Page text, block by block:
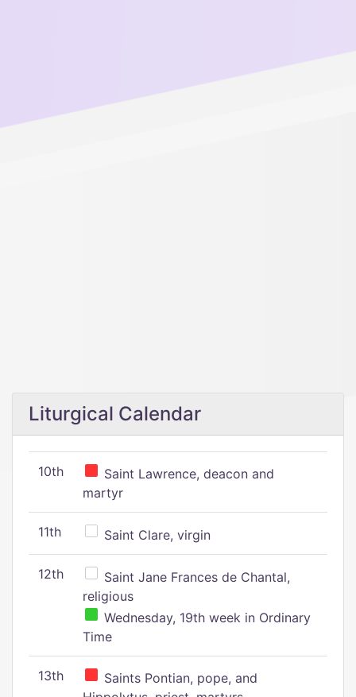
Liturgical Calendar
10th
Saint Lawrence, deacon and
martyr
11th Saint Clare, virgin
12th
Saint Jane Frances de Chantal,
religious
Wednesday, 19th week in Ordinary
Time
13th
Saints Pontian, pope, and